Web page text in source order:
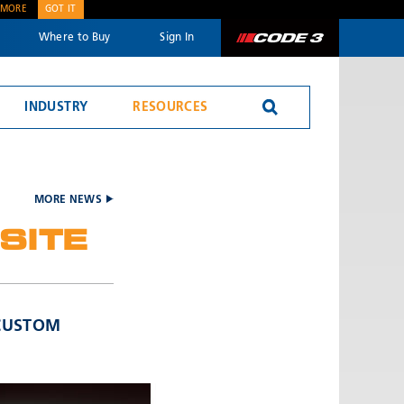
GOT IT
Where to Buy Sign In Code 3
SEND
INDUSTRY RESOURCES
MORE NEWS